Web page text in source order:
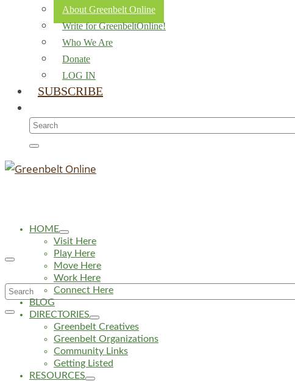
About Greenbelt Online
Write for GreenbeltOnline!
Who We Are
Donate
LOG IN
SUBSCRIBE
Search
Search
for:
HOME
Visit Here
Play Here
Move Here
Work Here
Connect Here
BLOG
DIRECTORIES
Greenbelt Creatives
Greenbelt Organizations
Community Links
Getting Listed
RESOURCES